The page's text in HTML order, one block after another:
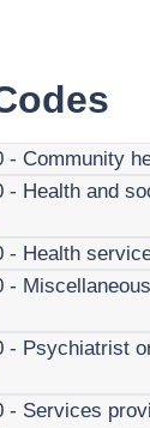
- Community
- Health and
- Health
-
- Psychiatrist
- Services